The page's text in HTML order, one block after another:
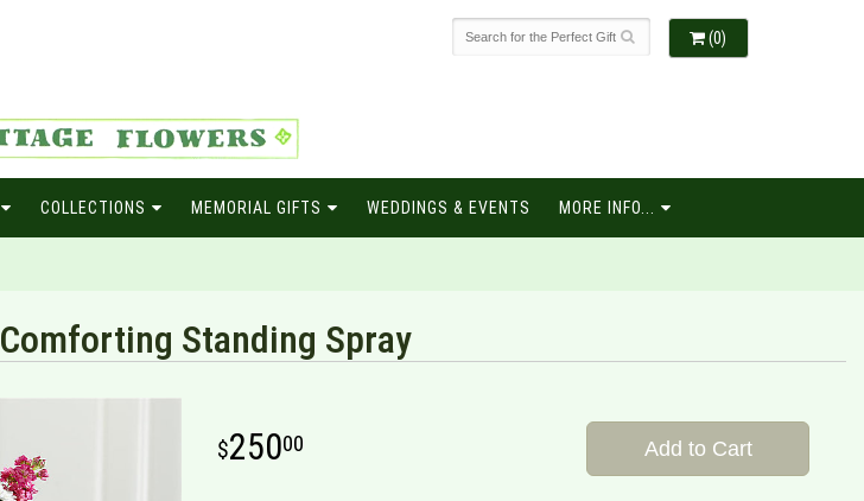
(0)
COLLECTIONS MEMORIAL GIFTS WEDDINGS & EVENTS MORE INFO...
Comforting Standing Spray
25000 Add to Cart